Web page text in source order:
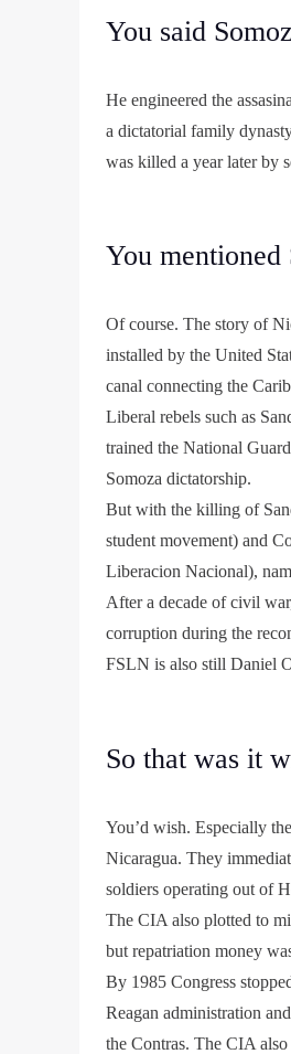
You said
He engineered the
a dictatorial family
was killed a year later by
You mentioned
Of course. The story of
installed by the United
canal connecting the
Liberal rebels such as
trained the National
Somoza dictatorship.
But with the killing of
student movement) and
Liberacion Nacional),
After a decade of civil
corruption during the
FSLN is also still Daniel
So that was it
You’d wish. Especially
Nicaragua. They
soldiers operating out of
The CIA also plotted to
but repatriation money
By 1985 Congress
Reagan administration
the Contras. The CIA